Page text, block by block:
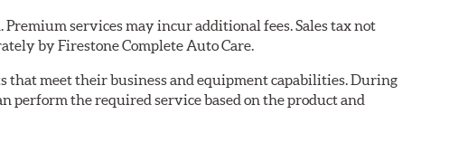
services may incur additional fees. Sales tax not
by Firestone Complete Auto Care.
that meet their business and equipment capabilities. During
perform the required service based on the product and